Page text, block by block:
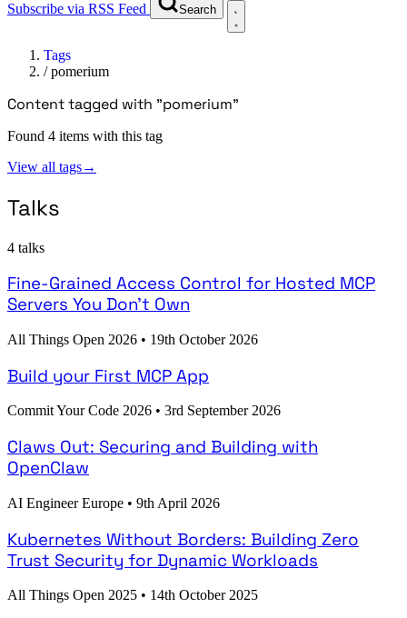
Subscribe via RSS Feed Search
Tags
/pomerium
Content tagged with "pomerium"
Found 4 items with this tag
View all tags→
Talks
4 talks
Fine-Grained Access Control for Hosted MCP
Servers You Don't Own
All Things Open 2026 • 19th October 2026
Build your First MCP App
Commit Your Code 2026 • 3rd September 2026
Claws Out: Securing and Building with
OpenClaw
AI Engineer Europe • 9th April 2026
Kubernetes Without Borders: Building Zero
Trust Security for Dynamic Workloads
All Things Open 2025 • 14th October 2025